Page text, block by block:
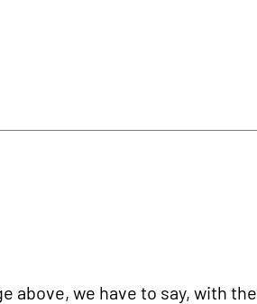
above, we have to say, with the